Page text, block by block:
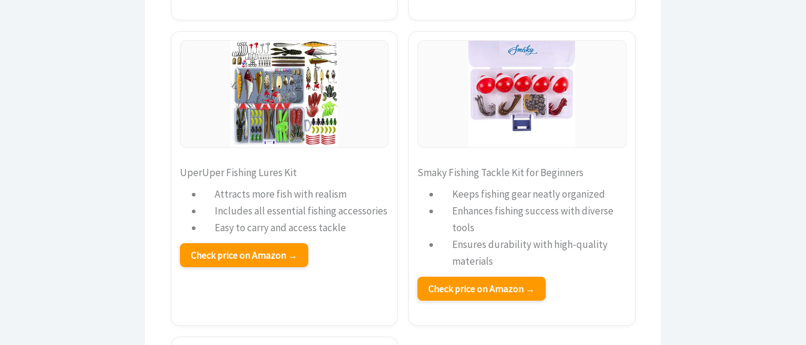
UperUper Fishing Lures Kit
Attracts more fish with realism
Includes all essential fishing accessories
Easy to carry and access tackle
Check price on Amazon →
Smaky Fishing Tackle Kit for Beginners
Keeps fishing gear neatly organized
Enhances fishing success with diverse
tools
Ensures durability with high-quality
materials
Check price on Amazon →